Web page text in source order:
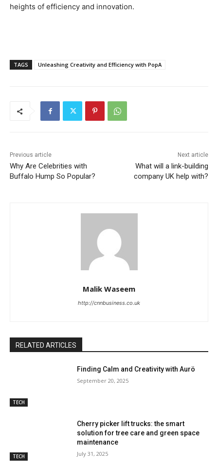
heights of efficiency and innovation.
TAGS Unleashing Creativity and Efficiency with PopA
Previous article
Why Are Celebrities with
Buffalo Hump So Popular?
Next article
What will a link-building
company UK help with?
Malik Waseem
http://cnnbusiness.co.uk
RELATED ARTICLES
TECH
Finding Calm and Creativity with Aurö
September 20, 2025
TECH
Cherry picker lift trucks: the smart
solution for tree care and green space
maintenance
July 31, 2025